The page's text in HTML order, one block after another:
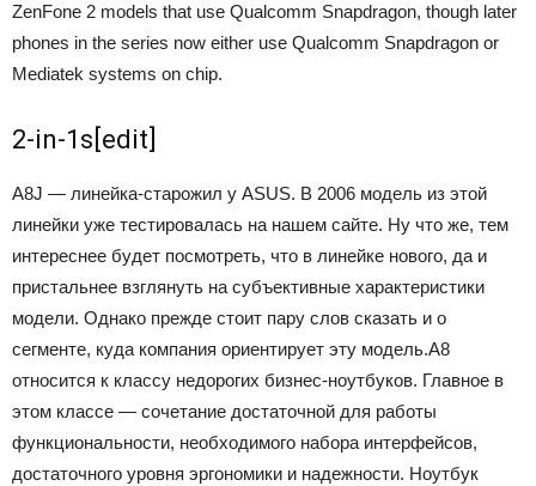
ZenFone 2 models that use Qualcomm Snapdragon, though later
phones in the series now either use Qualcomm Snapdragon or
Mediatek systems on chip.
2-in-1s edit
А8J — линейка-старожил у ASUS. В 2006 модель из этой
линейки уже тестировалась на нашем сайте. Ну что же, тем
интереснее будет посмотреть, что в линейке нового, да и
пристальнее взглянуть на субъективные характеристики
модели. Однако прежде стоит пару слов сказать и о
сегменте, куда компания ориентирует эту модель.А8
относится к классу недорогих бизнес-ноутбуков. Главное в
этом классе — сочетание достаточной для работы
функциональности, необходимого набора интерфейсов,
достаточного уровня эргономики и надежности. Ноутбук